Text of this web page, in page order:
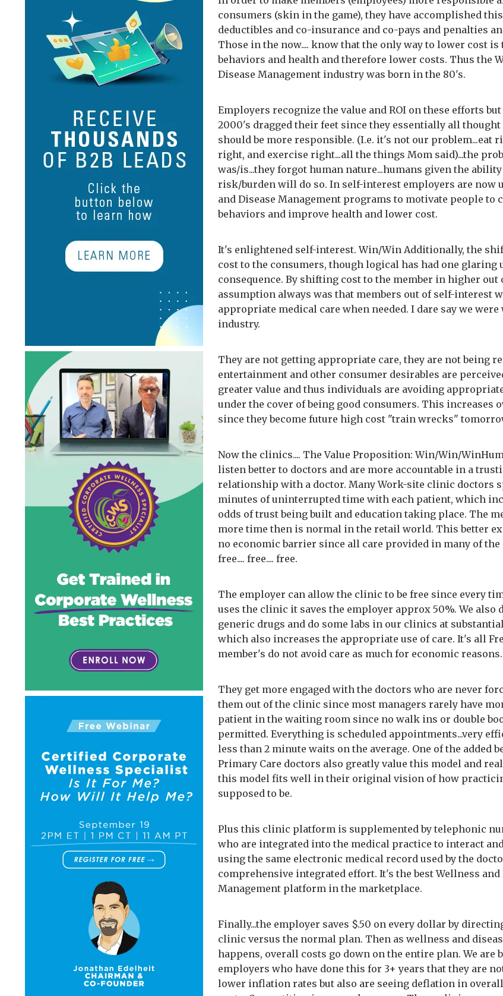
consumers (skin in the game), they have accomplished
deductibles and co-insurance and co-pays and penalties
Those in the now.... know that the only way to lower cost
behaviors and health and therefore lower costs. Thus the
Disease Management industry was born in the 80's.
Employers recognize the value and ROI on these efforts
2000's dragged their feet since they essentially all thought
should be more responsible. (I.e. it's not our problem...eat
right, and exercise right...all the things Mom said)...the
was/is...they forgot human nature...humans given the
risk/burden will do so. In self-interest employers are now
and Disease Management programs to motivate people to
behaviors and improve health and lower cost.
It's enlightened self-interest. Win/Win Additionally, the
cost to the consumers, though logical has had one glaring
consequence. By shifting cost to the member in higher out
assumption always was that members out of self-interest
appropriate medical care when needed. I dare say we were
industry.
They are not getting appropriate care, they are not being
entertainment and other consumer desirables are
greater value and thus individuals are avoiding
under the cover of being good consumers. This increases
since they become future high cost "train wrecks"
Now the clinics.... The Value Proposition: Win/Win/
listen better to doctors and are more accountable in a
relationship with a doctor. Many Work-site clinic doctors
minutes of uninterrupted time with each patient, which
odds of trust being built and education taking place. The
more time then is normal in the retail world. This better
no economic barrier since all care provided in many of
free.... free.... free.
The employer can allow the clinic to be free since every
uses the clinic it saves the employer approx 50%. We also
generic drugs and do some labs in our clinics at
which also increases the appropriate use of care. It's all
member's do not avoid care as much for economic reasons.
They get more engaged with the doctors who are never
them out of the clinic since most managers rarely have
patient in the waiting room since no walk ins or double
permitted. Everything is scheduled appointments...very
less than 2 minute waits on the average. One of the added
Primary Care doctors also greatly value this model and
this model fits well in their original vision of how
supposed to be.
Plus this clinic platform is supplemented by telephonic
who are integrated into the medical practice to interact
using the same electronic medical record used by the
comprehensive integrated effort. It's the best Wellness and
Management platform in the marketplace.
Finally...the employer saves $.50 on every dollar by
clinic versus the normal plan. Then as wellness and
happens, overall costs go down on the entire plan. We are
employers who have done this for 3+ years that they are
lower inflation rates but also are seeing deflation in